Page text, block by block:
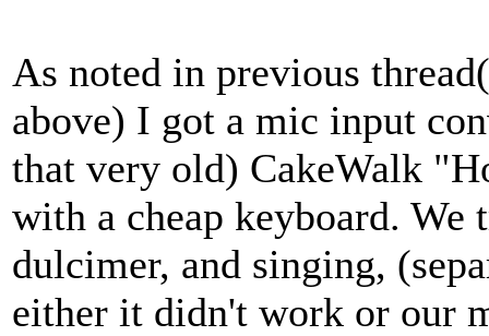
As noted in previous
above) I got a mic input
that very old) CakeWalk
with a cheap keyboard.
dulcimer, and singing,
either it didn't work or our